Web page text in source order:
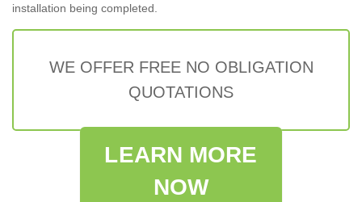
installation being completed.
WE OFFER FREE NO OBLIGATION
QUOTATIONS
LEARN MORE
NOW